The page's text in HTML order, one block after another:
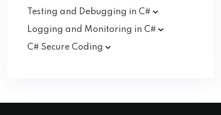
Testing and Debugging in C#
Logging and Monitoring in C#
C# Secure Coding